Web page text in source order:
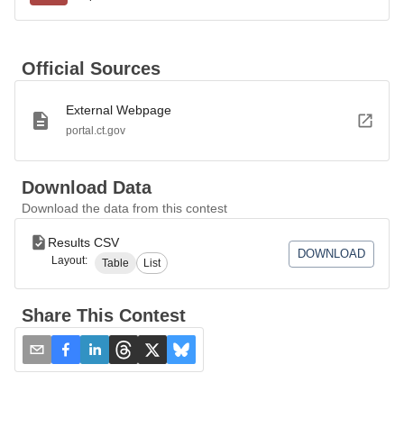
Official Sources
External Webpage
portal.ct.gov
Download Data
Download the data from this contest
Results CSV
Layout: Table List
DOWNLOAD
Share This Contest